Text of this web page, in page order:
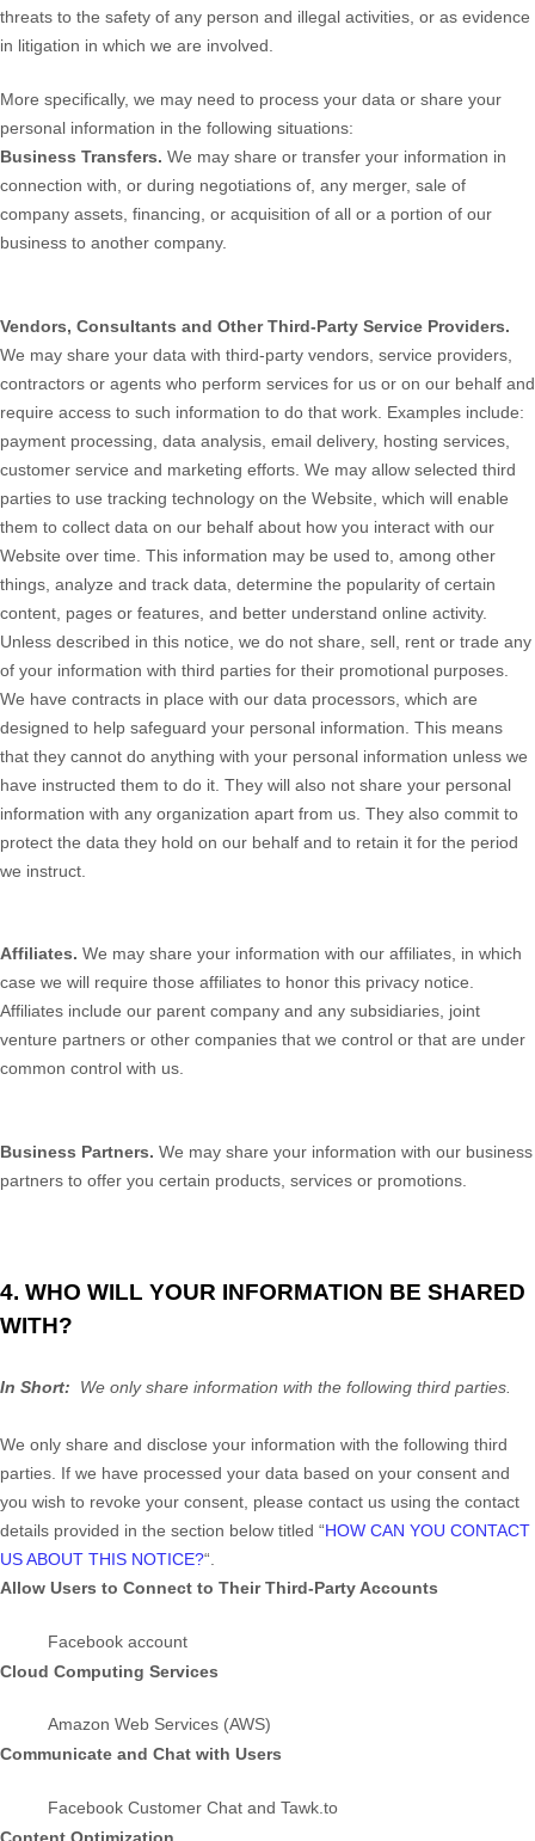
threats to the safety of any person and illegal activities, or as evidence
in litigation in which we are involved.
More specifically, we may need to process your data or share your
personal information in the following situations:
Business Transfers. We may share or transfer your information in
connection with, or during negotiations of, any merger, sale of
company assets, financing, or acquisition of all or a portion of our
business to another company.
Vendors, Consultants and Other Third-Party Service Providers.
We may share your data with third-party vendors, service providers,
contractors or agents who perform services for us or on our behalf and
require access to such information to do that work. Examples include:
payment processing, data analysis, email delivery, hosting services,
customer service and marketing efforts. We may allow selected third
parties to use tracking technology on the Website , which will enable
them to collect data on our behalf about how you interact with our
Website over time. This information may be used to, among other
things, analyze and track data, determine the popularity of certain
content, pages or features, and better understand online activity.
Unless described in this notice, we do not share, sell, rent or trade any
of your information with third parties for their promotional purposes.
We have contracts in place with our data processors, which are
designed to help safeguard your personal information. This means
that they cannot do anything with your personal information unless we
have instructed them to do it. They will also not share your personal
information with any organization apart from us. They also commit to
protect the data they hold on our behalf and to retain it for the period
we instruct.
Affiliates. We may share your information with our affiliates, in which
case we will require those affiliates to honor this privacy notice.
Affiliates include our parent company and any subsidiaries, joint
venture partners or other companies that we control or that are under
common control with us.
Business Partners. We may share your information with our business
partners to offer you certain products, services or promotions.
4. WHO WILL YOUR INFORMATION BE SHARED
WITH?
In Short: We only share information with the following third parties.
We only share and disclose your information with the following third
parties. If we have processed your data based on your consent and
you wish to revoke your consent, please contact us using the contact
details provided in the section below titled “HOW CAN YOU CONTACT
US ABOUT THIS NOTICE?“.
Allow Users to Connect to Their Third-Party Accounts
Facebook account
Cloud Computing Services
Amazon Web Services (AWS)
Communicate and Chat with Users
Facebook Customer Chat and Tawk.to